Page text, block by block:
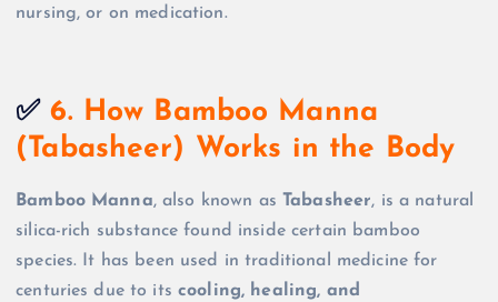
nursing, or on medication.
✅6. How Bamboo Manna
(Tabasheer) Works in the Body
Bamboo Manna, also known as Tabasheer, is a natural
silica-rich substance found inside certain bamboo
species. It has been used in traditional medicine for
centuries due to itscooling, healing, and